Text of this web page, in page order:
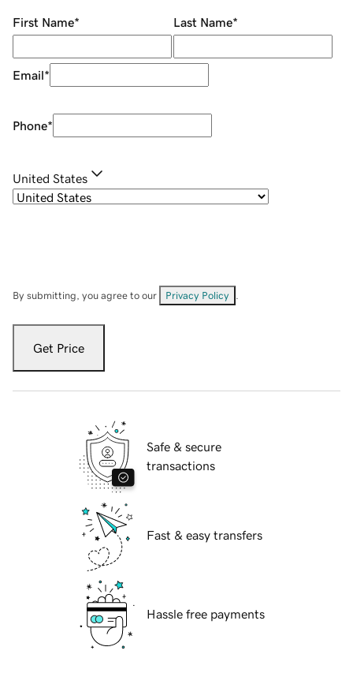
First Name* Last Name*
Email*
Phone*
United States
By submitting, you agree to our Privacy Policy
Get Price
Safe & secure
transactions
Fast & easy transfers
Hassle free payments